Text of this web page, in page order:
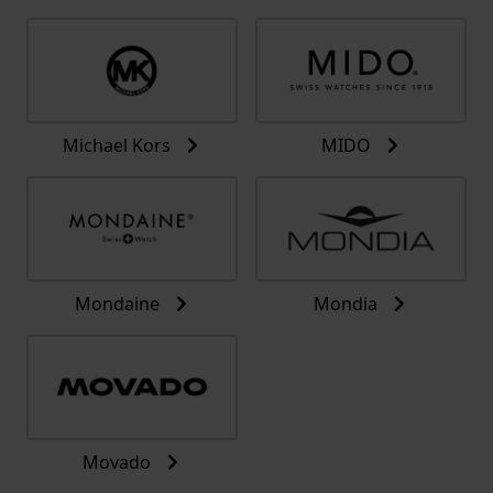
Michael Kors MIDO
Mondaine Mondia
Movado